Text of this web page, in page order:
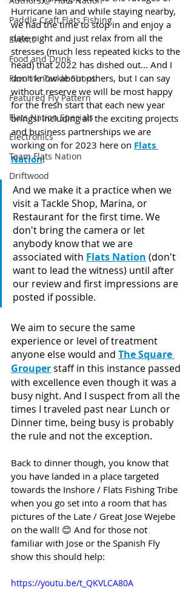
Paddle Craft Flats Fishing
Events
Food and Drink
Favorite Tackle Shops
Featured Fly Pattern
Flats Nation Specials
Electronics
Team Flats Nation
Driftwood
Hurricane Ian and while staying nearby,
we had the time to stop in and enjoy a
date night and just relax from all the
stresses (much less repeated kicks to the
head) that 2022 has dished out... And I
don't know about others, but I can say
without reserve we will be most happy
for the fresh start that each new year
brings! Including all the exciting projects
and business partnerships we are
working on for 2023 here on Flats
Nation!
And we make it a practice when we
visit a Tackle Shop, Marina, or
Restaurant for the first time. We
don't bring the camera or let
anybody know that we are
associated with Flats Nation (don't
want to lead the witness) until after
our review and first impressions are
posted if possible.
We aim to secure the same
experience or level of treatment
anyone else would and The Square
Grouper staff in this instance passed
with excellence even though it was a
busy night. And I suspect from all the
times I traveled past near Lunch or
Dinner time, being busy is probably
the rule and not the exception.
Back to dinner though, you know that
you have landed in a place targeted
towards the Inshore / Flats Fishing Tribe
when you go set into a room that has
pictures of the Late / Great Jose Wejebe
on the wall! 😊 And for those not
familiar with Jose or the Spanish Fly
show this should help:
https://youtu.be/t_QKVLCA80A